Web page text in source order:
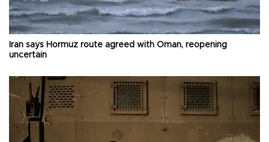
Iran says Hormuz route agreed with Oman, reopening
uncertain